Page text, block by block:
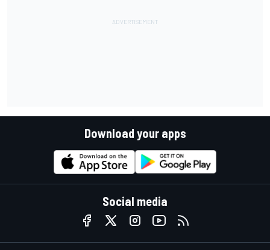
Download your apps
Social media